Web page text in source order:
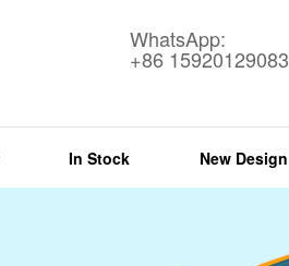
WhatsApp:
+86 15920129083
In Stock New Design